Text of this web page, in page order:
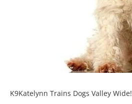
K9Katelynn Trains Dogs Valley Wide!